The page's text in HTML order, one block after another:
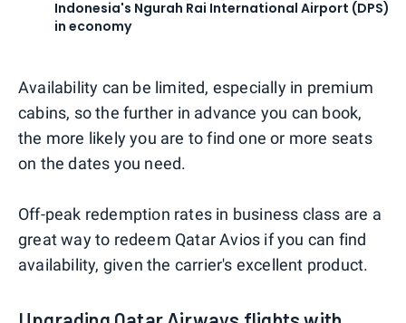
Indonesia's Ngurah Rai International Airport (DPS)
in economy
Availability can be limited, especially in premium
cabins, so the further in advance you can book,
the more likely you are to find one or more seats
on the dates you need.
Off-peak redemption rates in business class are a
great way to redeem Qatar Avios if you can find
availability, given the carrier's excellent product.